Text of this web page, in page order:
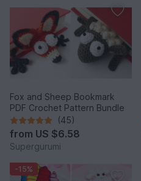
Fox and Sheep Bookmark
PDF Crochet Pattern Bundle
(45)
from US $6.58
Supergurumi
-15%